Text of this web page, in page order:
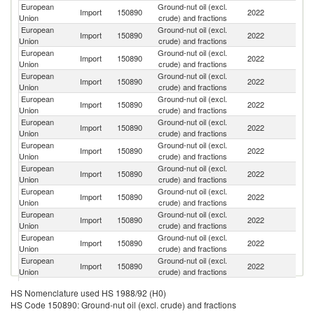
European
Union
Import 150890
Ground-nut oil (excl.
crude) and fractions
2022
European
Union
Import 150890
Ground-nut oil (excl.
crude) and fractions
2022
European
Union
Import 150890
Ground-nut oil (excl.
crude) and fractions
2022
European
Union
Import 150890
Ground-nut oil (excl.
crude) and fractions
2022
European
Union
Import 150890
Ground-nut oil (excl.
crude) and fractions
2022
European
Union
Import 150890
Ground-nut oil (excl.
crude) and fractions
2022
European
Union
Import 150890
Ground-nut oil (excl.
crude) and fractions
2022
European
Union
Import 150890
Ground-nut oil (excl.
crude) and fractions
2022
European
Union
Import 150890
Ground-nut oil (excl.
crude) and fractions
2022
European
Union
Import 150890
Ground-nut oil (excl.
crude) and fractions
2022
European
Union
Import 150890
Ground-nut oil (excl.
crude) and fractions
2022
European
Union
Import 150890
Ground-nut oil (excl.
crude) and fractions
2022
Union
Import 150890
crude) and fractions
European
Ground-nut oil (excl.
HS Nomenclature used HS 1988/92 (H0)
HS Code 150890: Ground-nut oil (excl. crude) and fractions